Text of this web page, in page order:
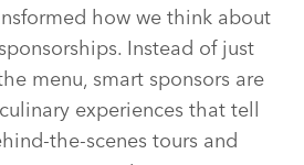
how we think about
Instead of just
menu, smart sponsors are
experiences that tell
the-scenes tours and